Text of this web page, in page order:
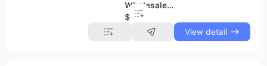
Wholesales of Track Tensional Adjuster Assy for Excavator
$70
View detail